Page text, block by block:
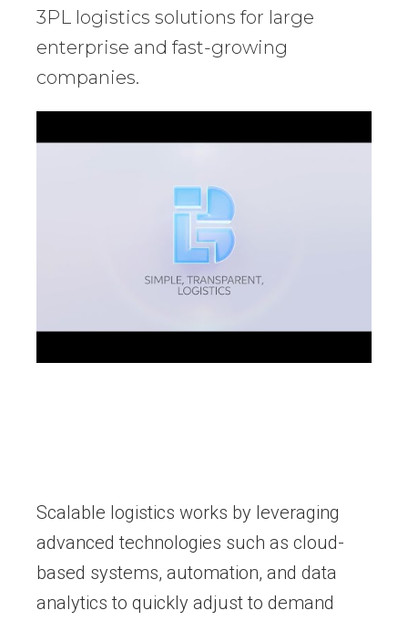
3PL logistics solutions for large
enterprise and fast-growing
companies.
Scalable logistics works by leveraging
advanced technologies such as cloud-
based systems, automation, and data
analytics to quickly adjust to demand